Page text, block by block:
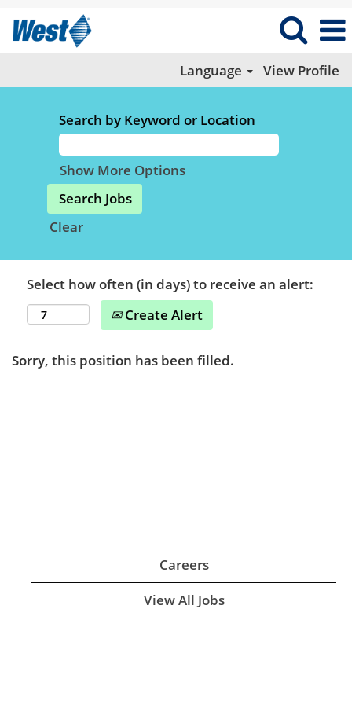
Language View Profile
Search by Keyword or Location
Show More Options
Clear
Select how often (in days) to receive an alert:
Create Alert
Sorry, this position has been filled.
Careers
View All Jobs